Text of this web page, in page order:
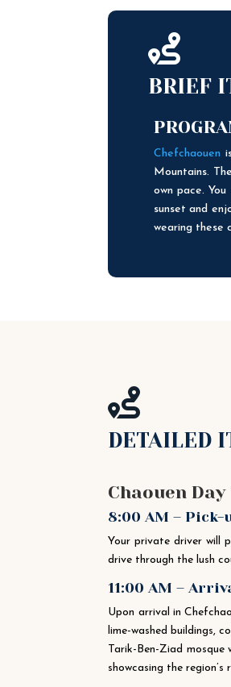

BRIEF
Chefchaouen
Mountains.
own pace.
sunset and
wearing these

DETAILED
Chaouen
8:00 AM – Pick-
Your private driver will
drive through the lush
11:00 AM –
Upon arrival in
lime-washed buildings,
Tarik-Ben-Ziad mosque
showcasing the